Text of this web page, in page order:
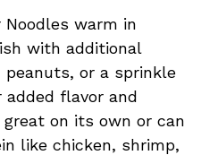
Noodles warm in
with additional
peanuts, or a sprinkle
added flavor and
on its own or can
like chicken, shrimp,